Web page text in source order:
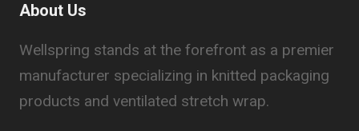
About Us
Wellspring stands at the forefront as a premier
manufacturer specializing in knitted packaging
products and ventilated stretch wrap.